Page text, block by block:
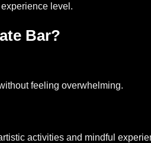
level.
Bar?
feeling overwhelming.
activities and mindful